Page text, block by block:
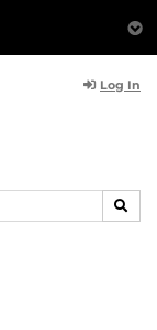
Log In